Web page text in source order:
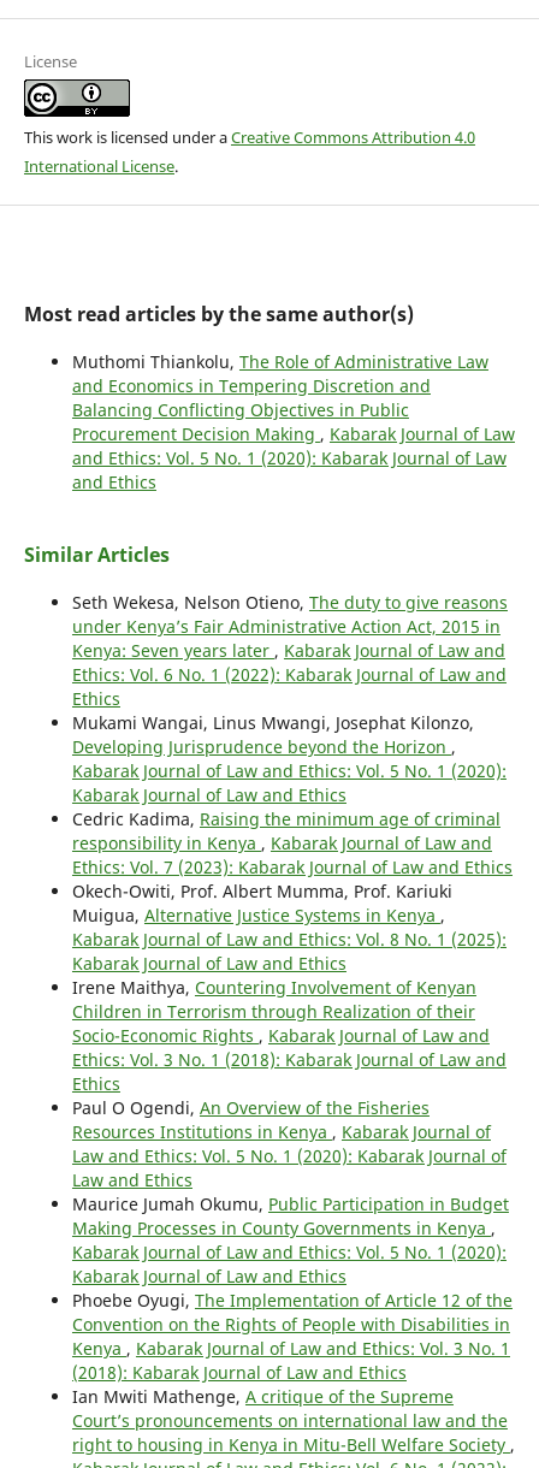
License
This work is licensed under aCreative Commons Attribution 4.0
International License.
Most read articles by the same author(s)
Muthomi Thiankolu, The Role of Administrative Law
and Economics in Tempering Discretion and
Balancing Conflicting Objectives in Public
Procurement Decision Making , Kabarak Journal of Law
and Ethics: Vol. 5 No. 1 (2020): Kabarak Journal of Law
and Ethics
Similar Articles
Seth Wekesa, Nelson Otieno, The duty to give reasons
under Kenya’s Fair Administrative Action Act, 2015 in
Kenya: Seven years later , Kabarak Journal of Law and
Ethics: Vol. 6 No. 1 (2022): Kabarak Journal of Law and
Ethics
Mukami Wangai, Linus Mwangi, Josephat Kilonzo,
Developing Jurisprudence beyond the Horizon ,
Kabarak Journal of Law and Ethics: Vol. 5 No. 1 (2020):
Kabarak Journal of Law and Ethics
Cedric Kadima, Raising the minimum age of criminal
responsibility in Kenya , Kabarak Journal of Law and
Ethics: Vol. 7 (2023): Kabarak Journal of Law and Ethics
Okech-Owiti, Prof. Albert Mumma, Prof. Kariuki
Muigua, Alternative Justice Systems in Kenya ,
Kabarak Journal of Law and Ethics: Vol. 8 No. 1 (2025):
Kabarak Journal of Law and Ethics
Irene Maithya, Countering Involvement of Kenyan
Children in Terrorism through Realization of their
Socio-Economic Rights , Kabarak Journal of Law and
Ethics: Vol. 3 No. 1 (2018): Kabarak Journal of Law and
Ethics
Paul O Ogendi, An Overview of the Fisheries
Resources Institutions in Kenya , Kabarak Journal of
Law and Ethics: Vol. 5 No. 1 (2020): Kabarak Journal of
Law and Ethics
Maurice Jumah Okumu, Public Participation in Budget
Making Processes in County Governments in Kenya ,
Kabarak Journal of Law and Ethics: Vol. 5 No. 1 (2020):
Kabarak Journal of Law and Ethics
Phoebe Oyugi, The Implementation of Article 12 of the
Convention on the Rights of People with Disabilities in
Kenya , Kabarak Journal of Law and Ethics: Vol. 3 No. 1
(2018): Kabarak Journal of Law and Ethics
Ian Mwiti Mathenge, A critique of the Supreme
Court’s pronouncements on international law and the
right to housing in Kenya in Mitu-Bell Welfare Society ,